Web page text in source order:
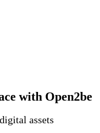
with Open2be
assets